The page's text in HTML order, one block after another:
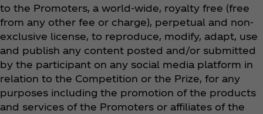
to the Promoters, a world-wide, royalty free (free
from any other fee or charge), perpetual and non-
exclusive license, to reproduce, modify, adapt, use
and publish any content posted and/or submitted
by the participant on any social media platform in
relation to the Competition or the Prize, for any
purposes including the promotion of the products
and services of the Promoters or affiliates of the